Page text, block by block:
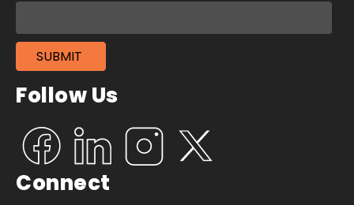
Follow Us
Connect